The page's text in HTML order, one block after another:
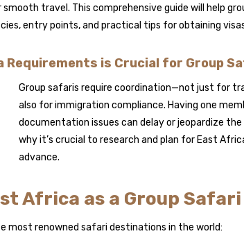
travel. This comprehensive guide will help
entry points, and practical tips for obtaining
Requirements is Crucial for Group
Group safaris require coordination—not just for
also for immigration compliance. Having one
documentation issues can delay or jeopardize the
why it’s crucial to research and plan for East
advance.
Africa as a Group
most renowned safari destinations in the world: